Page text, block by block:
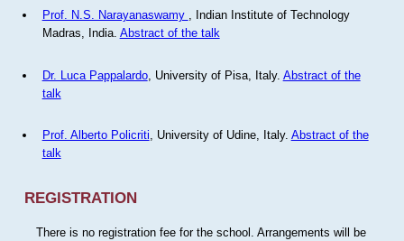
Prof. N.S. Narayanaswamy
, Indian Institute of Technology
Madras, India. Abstract of the talk
Dr. Luca Pappalardo, University of Pisa, Italy. Abstract of the
talk
Prof. Alberto Policriti, University of Udine, Italy. Abstract of the
talk
REGISTRATION
There is no registration fee for the school. Arrangements will be